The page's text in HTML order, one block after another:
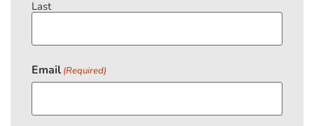
Last
Email (Required)